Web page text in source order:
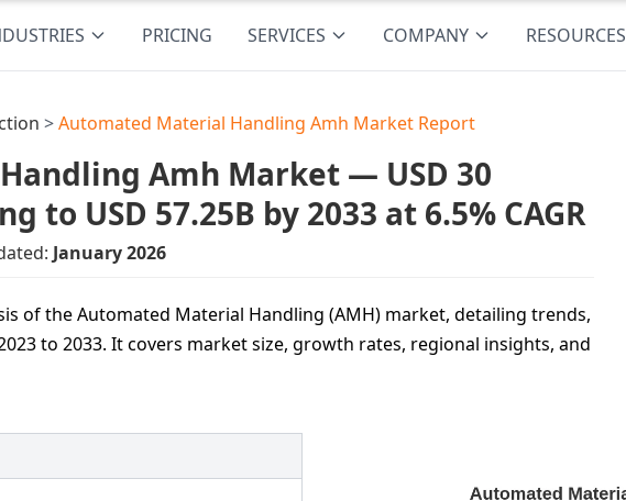
PRICING SERVICES COMPANY RESOURCES
>Automated Material Handling Amh Market Report
Amh Market — USD 30
to USD 57.25B by 2033 at 6.5% CAGR
January 2026
of the Automated Material Handling (AMH) market, detailing trends,
to 2033. It covers market size, growth rates, regional insights, and